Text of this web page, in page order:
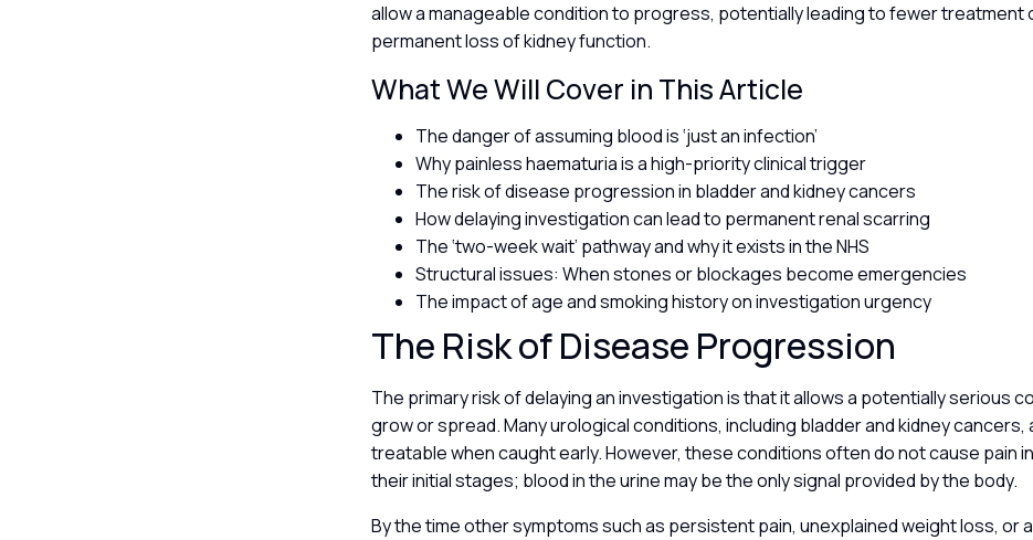
allow a manageable condition to progress, potentially leading to fewer treatment
permanent loss of kidney function.
What We Will Cover in This Article
The danger of assuming blood is ‘just an infection’
Why painless haematuria is a high-priority clinical trigger
The risk of disease progression in bladder and kidney cancers
How delaying investigation can lead to permanent renal scarring
The ‘two-week wait’ pathway and why it exists in the NHS
Structural issues: When stones or blockages become emergencies
The impact of age and smoking history on investigation urgency
The Risk of Disease Progression
The primary risk of delaying an investigation is that it allows a potentially serious
grow or spread. Many urological conditions, including bladder and kidney cancers,
treatable when caught early. However, these conditions often do not cause pain in
their initial stages; blood in the urine may be the only signal provided by the body.
By the time other symptoms such as persistent pain, unexplained weight loss, or